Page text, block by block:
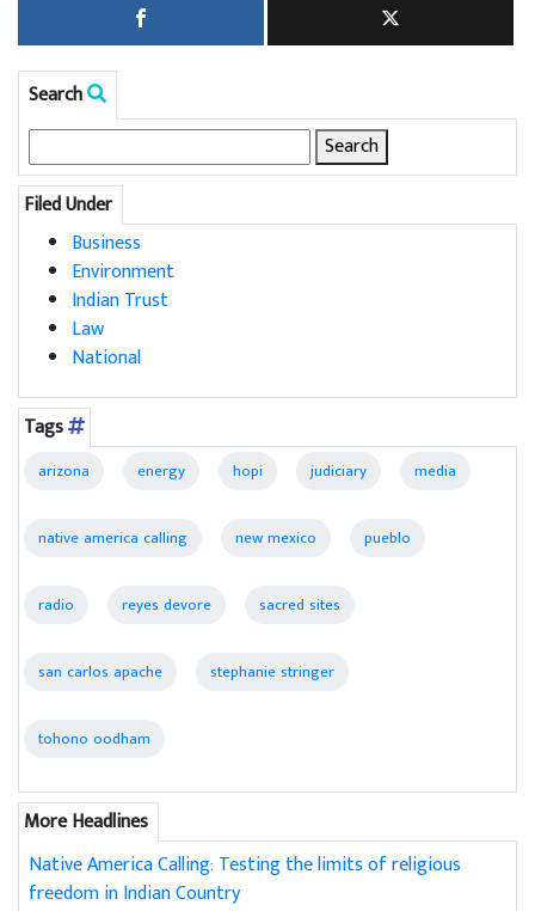
Search
for:
Filed Under
Business
Environment
Indian Trust
Law
National
Tags
arizona energy hopi judiciary media
native america calling new mexico pueblo
radio reyes devore sacred sites
san carlos apache stephanie stringer
tohono oodham
More Headlines
Native America Calling: Testing the limits of religious
freedom in Indian Country